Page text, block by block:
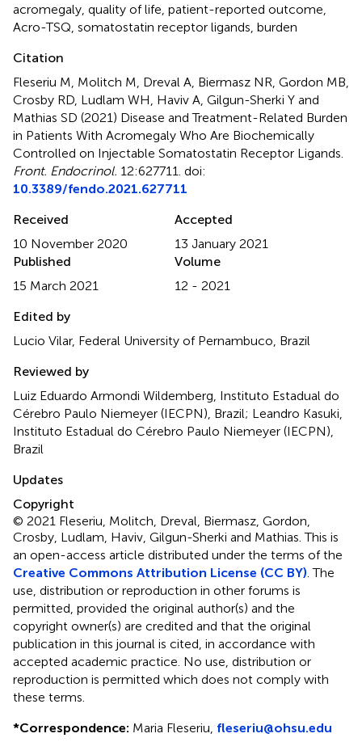
acromegaly quality of life patient-reported outcome
Acro-TSQ somatostatin receptor ligands burden
Citation
Fleseriu M, Molitch M, Dreval A, Biermasz NR, Gordon MB,
Crosby RD, Ludlam WH, Haviv A, Gilgun-Sherki Y and
Mathias SD (2021) Disease and Treatment-Related Burden
in Patients With Acromegaly Who Are Biochemically
Controlled on Injectable Somatostatin Receptor Ligands
Front. Endocrinol. 12:627711. doi:
10.3389/fendo.2021.627711
Received
10 November 2020
Accepted
13 January 2021
Published
15 March 2021
Volume
12 - 2021
Edited by
Lucio Vilar, Federal University of Pernambuco, Brazil
Reviewed by
Luiz Eduardo Armondi Wildemberg, Instituto Estadual do
Cérebro Paulo Niemeyer (IECPN), Brazil; Leandro Kasuki,
Instituto Estadual do Cérebro Paulo Niemeyer (IECPN),
Brazil
Updates
Copyright
© 2021 Fleseriu, Molitch, Dreval, Biermasz, Gordon,
Crosby, Ludlam, Haviv, Gilgun-Sherki and Mathias.This is
an open-access article distributed under the terms of the
Creative Commons Attribution License (CC BY) . The
use, distribution or reproduction in other forums is
permitted, provided the original author(s) and the
copyright owner(s) are credited and that the original
publication in this journal is cited, in accordance with
accepted academic practice. No use, distribution or
reproduction is permitted which does not comply with
these terms.
*Correspondence: Maria Fleseriu, fleseriu@ohsu.edu